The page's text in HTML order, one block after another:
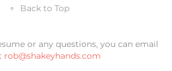
↑ Back to Top
or any questions, you can email
rob@shakeyhands.com